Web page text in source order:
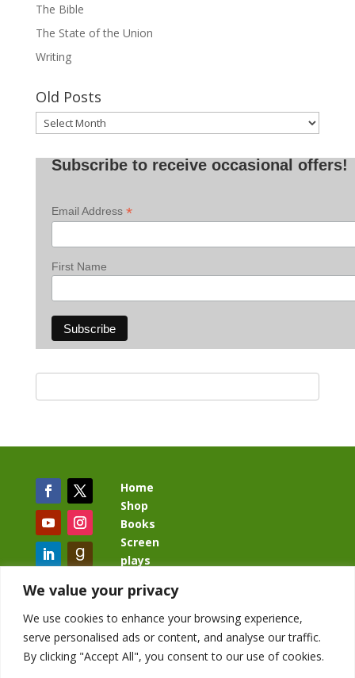
We value your privacy
We use cookies to enhance your browsing experience,
serve personalised ads or content, and analyse our traffic.
By clicking "Accept All", you consent to our use of cookies.
The Bible
The State of the Union
Writing
Old Posts
Old
Posts
Subscribe to receive occasional offers!
Email Address *
First Name
Home
Shop
Books
Screen
plays
BacklashBook.com